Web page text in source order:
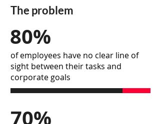
The problem
80%
of employees have no clear line of
sight between their tasks and
corporate goals
70%